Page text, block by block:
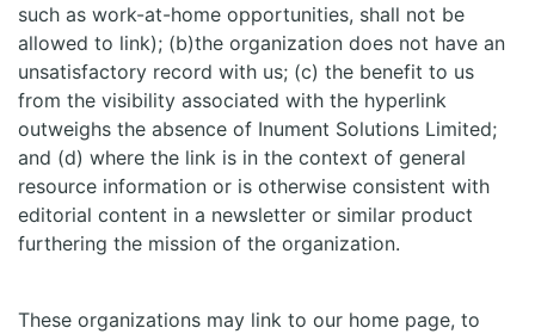
such as work-at-home opportunities, shall not be
allowed to link); (b)the organization does not have an
unsatisfactory record with us; (c) the benefit to us
from the visibility associated with the hyperlink
outweighs the absence of Inument Solutions Limited;
and (d) where the link is in the context of general
resource information or is otherwise consistent with
editorial content in a newsletter or similar product
furthering the mission of the organization.
These organizations may link to our home page, to